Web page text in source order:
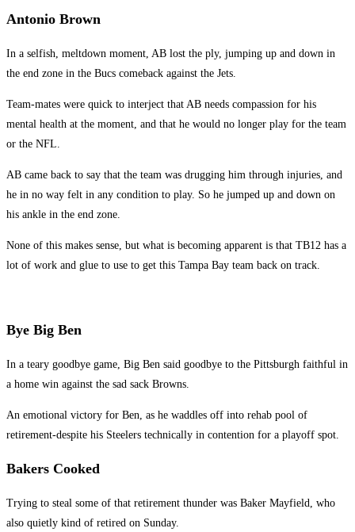
Antonio Brown
In a selfish, meltdown moment, AB lost the ply, jumping up and down in
the end zone in the Bucs comeback against the Jets.
Team-mates were quick to interject that AB needs compassion for his
mental health at the moment, and that he would no longer play for the team
or the NFL.
AB came back to say that the team was drugging him through injuries, and
he in no way felt in any condition to play. So he jumped up and down on
his ankle in the end zone.
None of this makes sense, but what is becoming apparent is that TB12 has a
lot of work and glue to use to get this Tampa Bay team back on track.
Bye Big Ben
In a teary goodbye game, Big Ben said goodbye to the Pittsburgh faithful in
a home win against the sad sack Browns.
An emotional victory for Ben, as he waddles off into rehab pool of
retirement-despite his Steelers technically in contention for a playoff spot.
Bakers Cooked
Trying to steal some of that retirement thunder was Baker Mayfield, who
also quietly kind of retired on Sunday.